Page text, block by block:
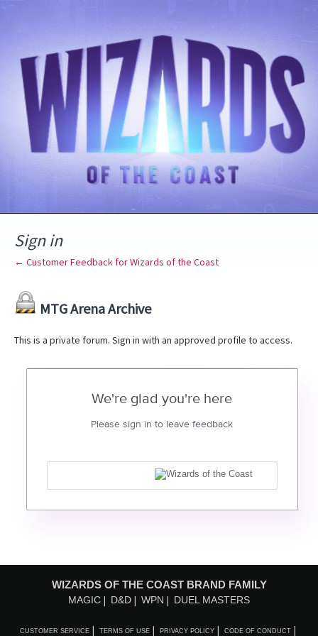
Sign in
← Customer Feedback for Wizards of the Coast
MTG Arena Archive
This is a private forum. Sign in with an approved profile to access.
We're glad you're here
Please sign in to leave feedback
WIZARDS OF THE COAST BRAND FAMILY
MAGIC D&D WPN DUEL MASTERS
CUSTOMER SERVICE TERMS OF USE PRIVACY POLICY CODE OF CONDUCT